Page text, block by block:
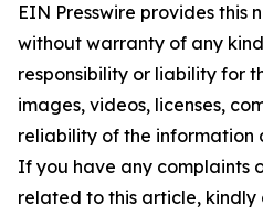
EIN Presswire provides this
without warranty of any
responsibility or liability for
images, videos, licenses,
reliability of the information
If you have any complaints
related to this article,